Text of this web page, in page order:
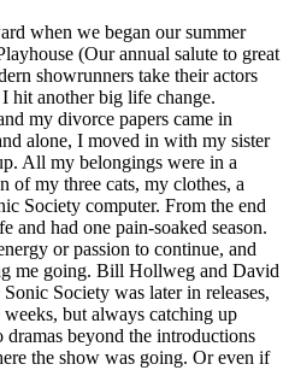
when we began our summer
(Our annual salute to great
showrunners take their actors
hit another big life change.
my divorce papers came in
alone, I moved in with my sister
All my belongings were in a
of my three cats, my clothes, a
Society computer. From the end
had one pain-soaked season.
or passion to continue, and
me going. Bill Hollweg and David
Society was later in releases,
weeks, but always catching up
beyond the introductions
the show was going. Or even if